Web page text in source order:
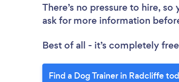
There’s no pressure to hire,
ask for more information
Best of all - it’s completely
Find a Dog Trainer in Radcliffe